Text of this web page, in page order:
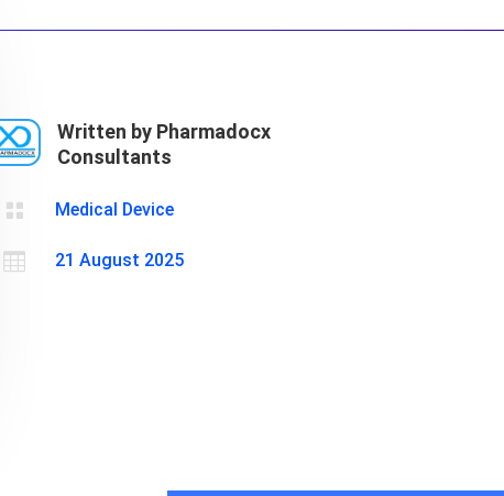
Design
Factory
Rapidfacto
Written by Pharmadocx
Consultants
 Medical Device
 21 August 2025